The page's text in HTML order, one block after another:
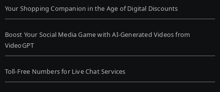
Your Shopping Companion in the Age of Digital Discounts
Boost Your Social Media Game with AI-Generated Videos from
VideoGPT
Toll-Free Numbers for Live Chat Services